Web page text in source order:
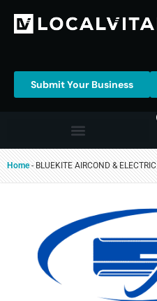
Submit Your Business
Home-BLUEKITE AIRCOND & ELECTRIC